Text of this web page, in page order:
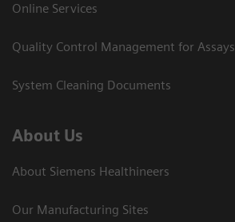
Online Services
Quality Control Management for Assays
System Cleaning Documents
About Us
About Siemens Healthineers
Our Manufacturing Sites